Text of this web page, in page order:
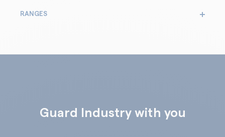
RANGES
Guard Industry with you